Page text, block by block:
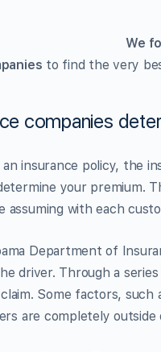
We
to find the very
companies
insurance policy, the
your premium.
assuming with each
Department of
driver. Through a
Some factors,
are completely